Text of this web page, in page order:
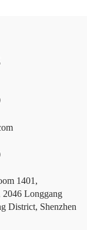
1401,
2046 Longgang
District, Shenzhen